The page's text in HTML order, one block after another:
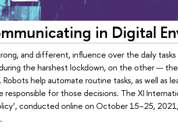
in Digital
and different, influence over the daily
the harshest lockdown, on the other —
help automate routine tasks, as well as
responsible for those decisions. The XI
conducted online on October 15–25,